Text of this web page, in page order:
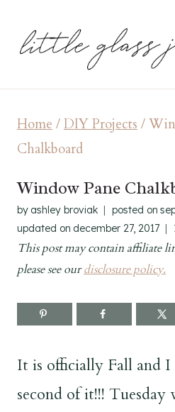
Home /DIY Projects /
Chalkboard
Window Pane
by ashley broviak posted on
updated on december 27, 2017
This post may contain affiliate
please see ourdisclosure policy.
It is officially Fall and
second of it!!!